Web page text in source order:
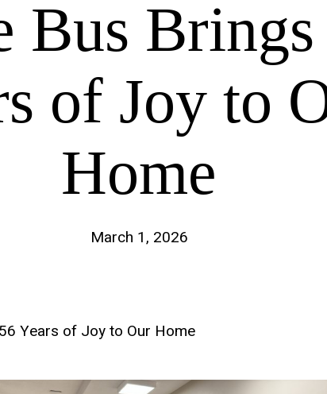
Bus Brings
of Joy to
Home
March 1, 2026
Years of Joy to Our Home